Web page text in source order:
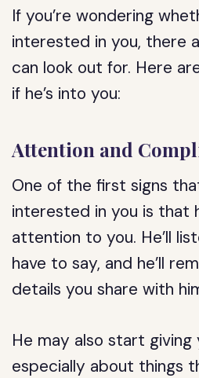
If you’re wondering
interested in you, there
can look out for. Here
if he’s into you:
Attention and
One of the first signs
interested in you is that
attention to you. He’ll
have to say, and he’ll
details you share with
He may also start giving
especially about things